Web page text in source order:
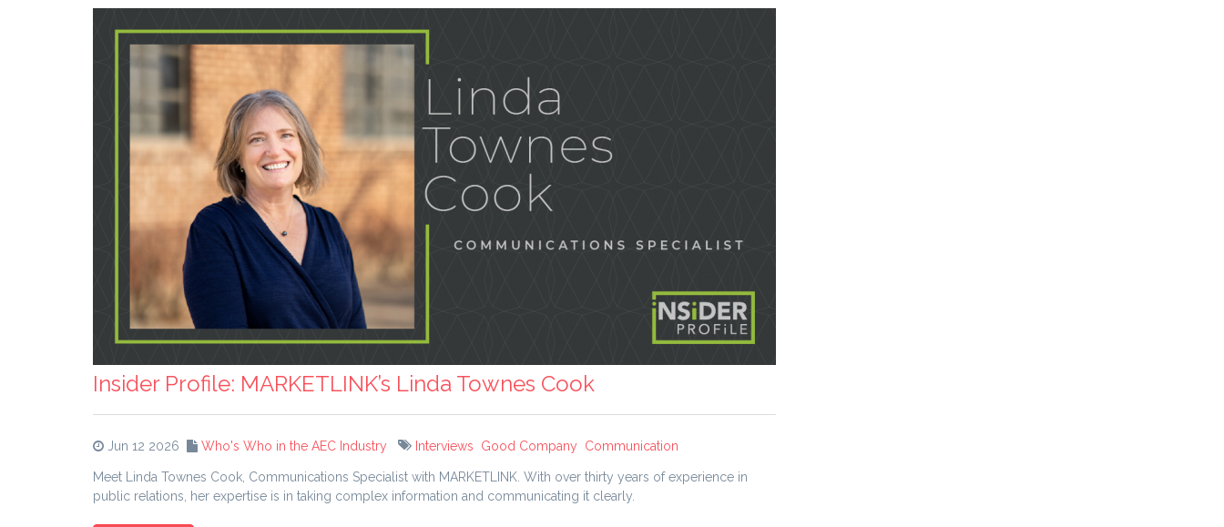
Insider Profile: MARKETLINK’s Linda Townes Cook
Jun 12 2026 Who's Who in the AEC Industry Interviews Good Company Communication
Meet Linda Townes Cook, Communications Specialist with MARKETLINK. With over thirty years of experience in
public relations, her expertise is in taking complex information and communicating it clearly.